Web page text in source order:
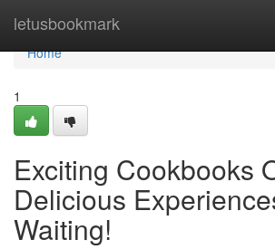
letusbookmark
Home
Home
1
Exciting Cookbooks
Delicious
Waiting!